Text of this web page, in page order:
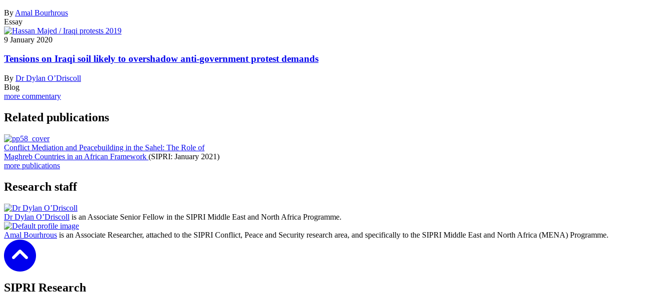
By Amal Bourhrous
Essay
9 January 2020
Tensions on Iraqi soil likely to overshadow anti-government protest demands
By Dr Dylan O’Driscoll
Blog
more commentary
Related publications
Conflict Mediation and Peacebuilding in the Sahel: The Role of
Maghreb Countries in an African Framework (SIPRI: January 2021)
more publications
Research staff
Dr Dylan O’Driscoll is an Associate Senior Fellow in the SIPRI Middle East and North Africa Programme.
Amal Bourhrous is an Associate Researcher, attached to the SIPRI Conflict, Peace and Security research area, and specifically to the SIPRI Middle East and North Africa (MENA) Programme.
SIPRI Research